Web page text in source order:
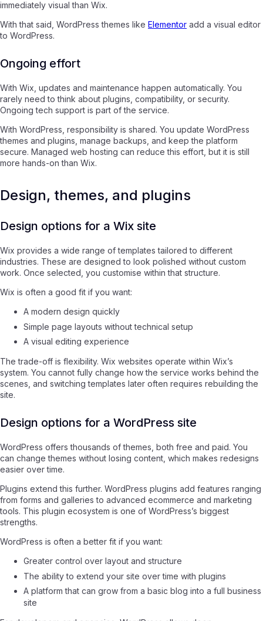
immediately visual than Wix.
With that said, WordPress themes like Elementor add a visual editor
to WordPress.
Ongoing effort
With Wix, updates and maintenance happen automatically. You
rarely need to think about plugins, compatibility, or security.
Ongoing tech support is part of the service.
With WordPress, responsibility is shared. You update WordPress
themes and plugins, manage backups, and keep the platform
secure. Managed web hosting can reduce this effort, but it is still
more hands-on than Wix.
Design, themes, and plugins
Design options for a Wix site
Wix provides a wide range of templates tailored to different
industries. These are designed to look polished without custom
work. Once selected, you customise within that structure.
Wix is often a good fit if you want:
A modern design quickly
Simple page layouts without technical setup
A visual editing experience
The trade-off is flexibility. Wix websites operate within Wix’s
system. You cannot fully change how the service works behind the
scenes, and switching templates later often requires rebuilding the
site.
Design options for a WordPress site
WordPress offers thousands of themes, both free and paid. You
can change themes without losing content, which makes redesigns
easier over time.
Plugins extend this further. WordPress plugins add features ranging
from forms and galleries to advanced ecommerce and marketing
tools. This plugin ecosystem is one of WordPress’s biggest
strengths.
WordPress is often a better fit if you want:
Greater control over layout and structure
The ability to extend your site over time with plugins
A platform that can grow from a basic blog into a full business
site